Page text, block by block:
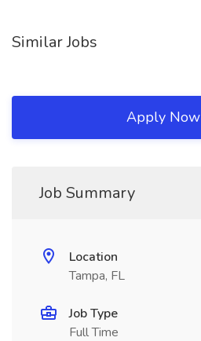
Similar Jobs
Apply Now
Job Summary
Location
Tampa, FL
Job Type
Full Time